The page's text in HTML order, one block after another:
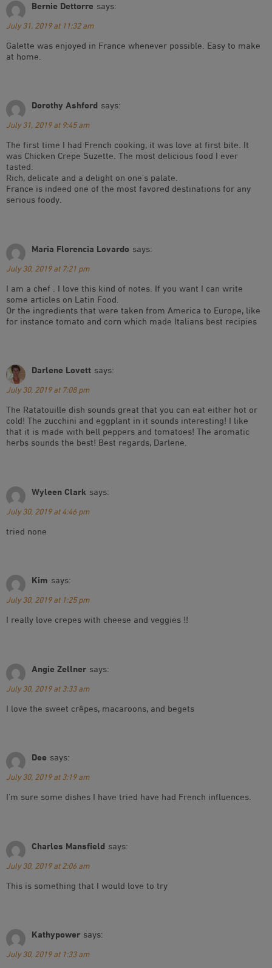
Bernie Dettorre says:
July 31, 2019 at 11:32 am
Galette was enjoyed in France whenever possible. Easy to make
at home.
Dorothy Ashford says:
July 31, 2019 at 9:45 am
The first time I had French cooking, it was love at first bite. It
was Chicken Crepe Suzette. The most delicious food I ever
tasted.
Rich, delicate and a delight on one’s palate.
France is indeed one of the most favored destinations for any
serious foody.
Maria Florencia Lovardo says:
July 30, 2019 at 7:21 pm
I am a chef . I love this kind of notes. If you want I can write
some articles on Latin Food.
Or the ingredients that were taken from America to Europe, like
for instance tomato and corn which made Italians best recipies
Darlene Lovett says:
July 30, 2019 at 7:08 pm
The Ratatouille dish sounds great that you can eat either hot or
cold! The zucchini and eggplant in it sounds interesting! I like
that it is made with bell peppers and tomatoes! The aromatic
herbs sounds the best! Best regards, Darlene.
Wyleen Clark says:
July 30, 2019 at 4:46 pm
tried none
Kim says:
July 30, 2019 at 1:25 pm
I really love crepes with cheese and veggies !!
Angie Zellner says:
July 30, 2019 at 3:33 am
I love the sweet crêpes, macaroons, and begets
Dee says:
July 30, 2019 at 3:19 am
I’m sure some dishes I have tried have had French influences.
Charles Mansfield says:
July 30, 2019 at 2:06 am
This is something that I would love to try
Kathypower says:
July 30, 2019 at 1:33 am